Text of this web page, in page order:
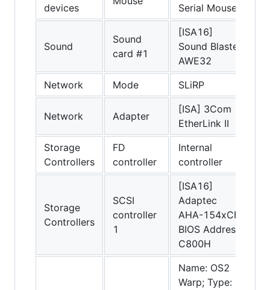
devices
Serial Mouse
Sound
Sound
card #1
[ISA16]
Sound Blaster
AWE32
Network
Mode SLiRP
Network Adapter
[ISA] 3Com
EtherLink II
Storage
Controllers
FD
controller
Internal
controller
Storage
Controllers
SCSI
controller
1
[ISA16]
Adaptec
AHA-154xCF;
BIOS Address:
C800H
Name: OS2
Warp; Type: